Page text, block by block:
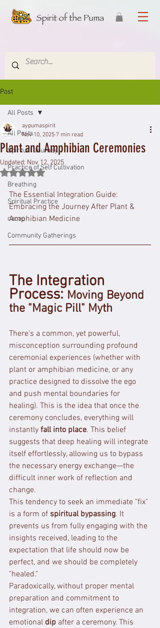
Post
All Posts
Spiritual Journey
Practice of Self Cultivation
Breathing
Spiritual Practice
cacao
Community Gatherings
All Posts
Plant and Amphibian Ceremonies
aypumaspirit
Nov 10, 2025 7 min read
Updated: Nov 12, 2025
Rated NaN out of 5 stars.
The Essential Integration Guide:
Embracing the Journey After Plant &
Amphibian Medicine
The Integration
Process: Moving Beyond
the "Magic Pill" Myth
There's a common, yet powerful,
misconception surrounding profound
ceremonial experiences (whether with
plant or amphibian medicine, or any
practice designed to dissolve the ego
and push mental boundaries for
healing). This is the idea that once the
ceremony concludes, everything will
instantly fall into place. This belief
suggests that deep healing will integrate
itself effortlessly, allowing us to bypass
the necessary energy exchange—the
difficult inner work of reflection and
change.
This tendency to seek an immediate "fix"
is a form of spiritual bypassing. It
prevents us from fully engaging with the
insights received, leading to the
expectation that life should now be
perfect, and we should be completely
"healed."
Paradoxically, without proper mental
preparation and commitment to
integration, we can often experience an
emotional dip after a ceremony. This